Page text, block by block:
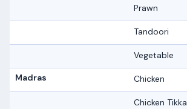
Prawn
Tandoori
Vegetable
Madras Chicken
Chicken Tikka